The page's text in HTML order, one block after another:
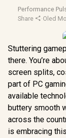
Performance
Share
·Oled
Stuttering
there. You’re
screen splits,
part of PC
available
buttery smooth
across the
is embracing